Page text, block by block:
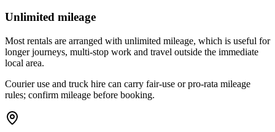
Unlimited mileage
Most rentals are arranged with unlimited mileage, which is useful for
longer journeys, multi-stop work and travel outside the immediate
local area.
Courier use and truck hire can carry fair-use or pro-rata mileage
rules; confirm mileage before booking.